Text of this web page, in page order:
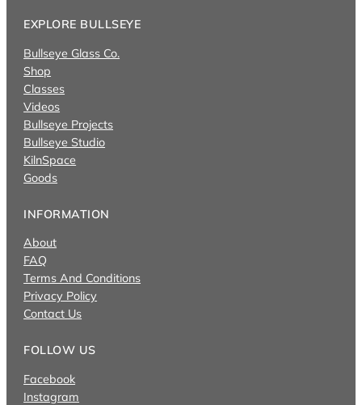
EXPLORE BULLSEYE
Bullseye Glass Co.
Shop
Classes
Videos
Bullseye Projects
Bullseye Studio
KilnSpace
Goods
INFORMATION
About
FAQ
Terms And Conditions
Privacy Policy
Contact Us
FOLLOW US
Facebook
Instagram